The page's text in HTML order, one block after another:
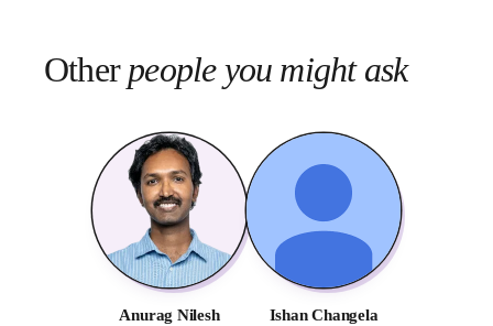
Otherpeople you might ask
Anurag Nilesh Ishan Changela